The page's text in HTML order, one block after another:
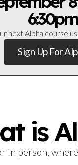
6:30pm
next Alpha course
Sign Up For
is
in person,